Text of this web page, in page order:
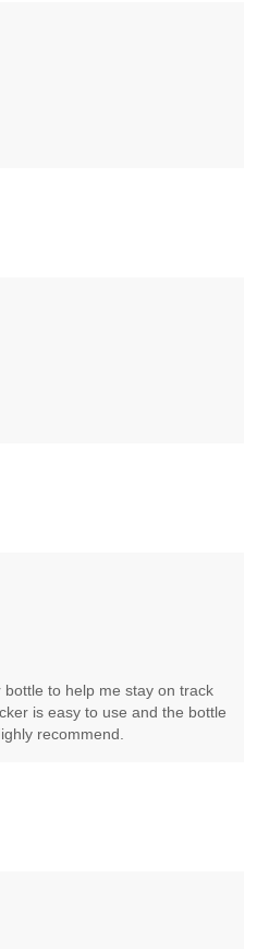
to help me stay on track
is easy to use and the bottle
recommend.